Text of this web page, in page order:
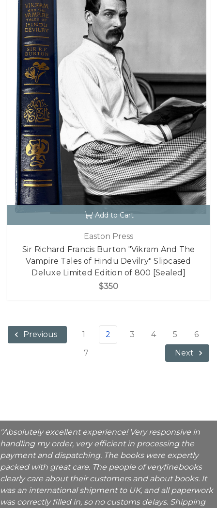
Add to Cart
Easton Press
Sir Richard Francis Burton "Vikram And The
Vampire Tales of Hindu Devilry" Slipcased
Deluxe Limited Edition of 800 [Sealed]
$350
Previous 1 2 3 4 5
6
7
Next
"Absolutely excellent experience! Very responsive in
handling my order, very efficient in processing the
payment and dispatching. The books were expertly
packed with great care. The people of veryfinebooks
clearly care about their customers and about books. It
was an international shipment to UK, and all paperwork
was correctly filled in, so no customs delays. Shipping